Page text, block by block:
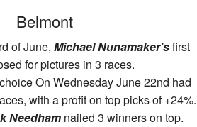
Belmont
of June, Michael Nunamaker'sfirst
for pictures in 3 races.
On Wednesday June 22nd had
with a profit on top picks of +24%.
Needhamnailed 3 winners on top.